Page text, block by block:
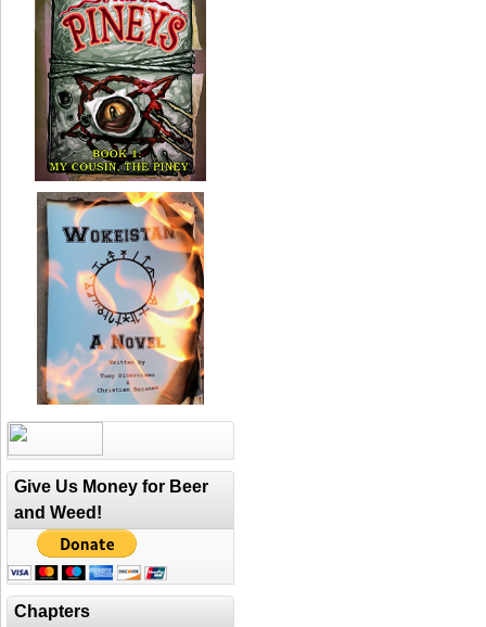
Give Us Money for Beer
and Weed!
Chapters